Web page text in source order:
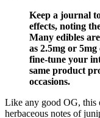
Keep a journal
effects, noting
Many edibles
as 2.5mg or
fine-tune your
same product
occasions.
Like any good OG, this
herbaceous notes of